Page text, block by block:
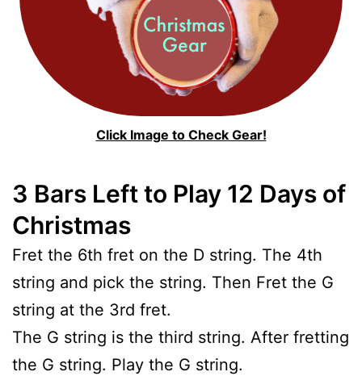
Click Image to Check Gear!
3 Bars Left to Play 12 Days of
Christmas
Fret the 6th fret on the D string. The 4th
string and pick the string. Then Fret the G
string at the 3rd fret.
The G string is the third string. After fretting
the G string. Play the G string.